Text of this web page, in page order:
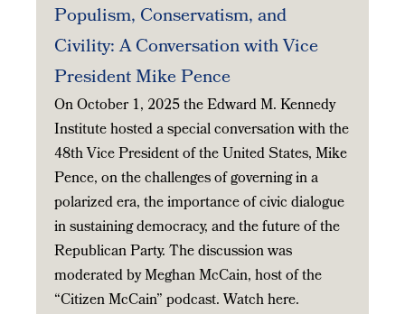
Populism, Conservatism, and
Civility: A Conversation with Vice
President Mike Pence
On October 1, 2025 the Edward M. Kennedy
Institute hosted a special conversation with the
48th Vice President of the United States, Mike
Pence, on the challenges of governing in a
polarized era, the importance of civic dialogue
in sustaining democracy, and the future of the
Republican Party. The discussion was
moderated by Meghan McCain, host of the
“Citizen McCain” podcast. Watch here.